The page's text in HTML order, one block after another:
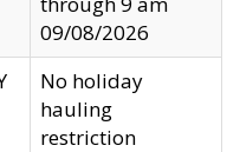
09/08/2026
No holiday
hauling
restriction